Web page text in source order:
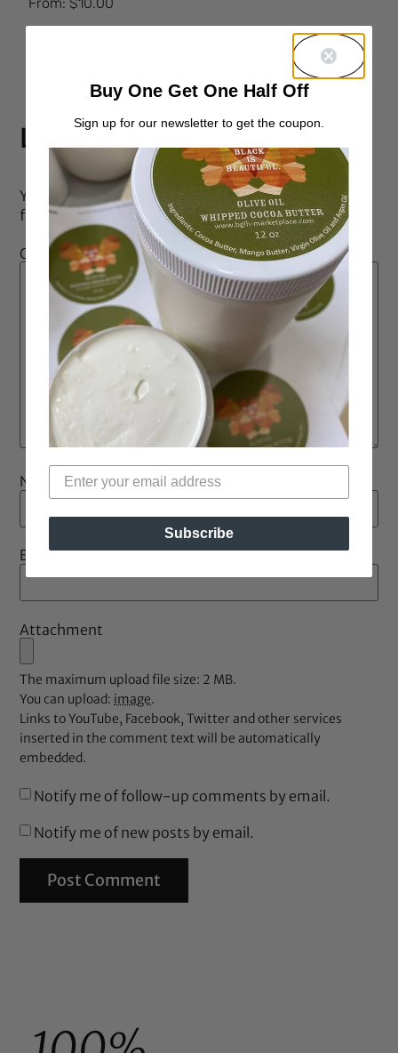
5.00
Leave a Reply
Your email address will not be published.
Required
fields are marked*
Comment*
Name *
Email*
Attachment
The maximum upload file size: 2 MB.
You can upload: image.
Links to YouTube, Facebook, Twitter and other services
inserted in the comment text will be automatically
embedded.
Notify me of follow-up comments by email.
Notify me of new posts by email.
Buy One Get One Half Off
Sign up for our newsletter to get the coupon.
Subscribe